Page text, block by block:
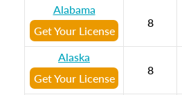
Alabama
Get Your License
8
Alaska
Get Your License
8